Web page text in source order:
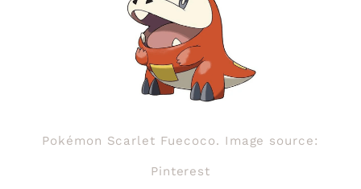
Pokémon Scarlet Fuecoco. Image source:
Pinterest